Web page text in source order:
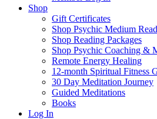
Shop
Gift Certificates
Shop Psychic Medium
Shop Reading Packages
Shop Psychic Coaching &
Remote Energy Healing
12-month Spiritual Fitness
30 Day Meditation Journey
Guided Meditations
Books
Log In